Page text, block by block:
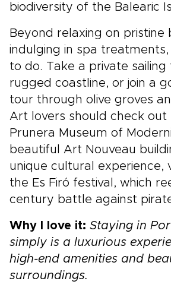
biodiversity of the Balearic
Beyond relaxing on pristine
indulging in spa
to do. Take a private
rugged coastline, or join a
tour through olive groves
Art lovers should check out
Prunera Museum of
beautiful Art Nouveau
unique cultural experience,
the Es Firó festival, which
century battle against
Why I love it: Staying in
simply is a luxurious
high-end amenities and
surroundings.